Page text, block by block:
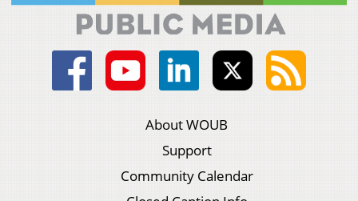
About WOUB
Support
Community Calendar